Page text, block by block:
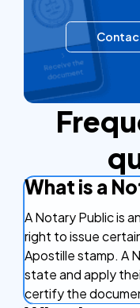
What is a
A Notary Public is
right to issue
Apostille stamp. A
state and apply
certify the